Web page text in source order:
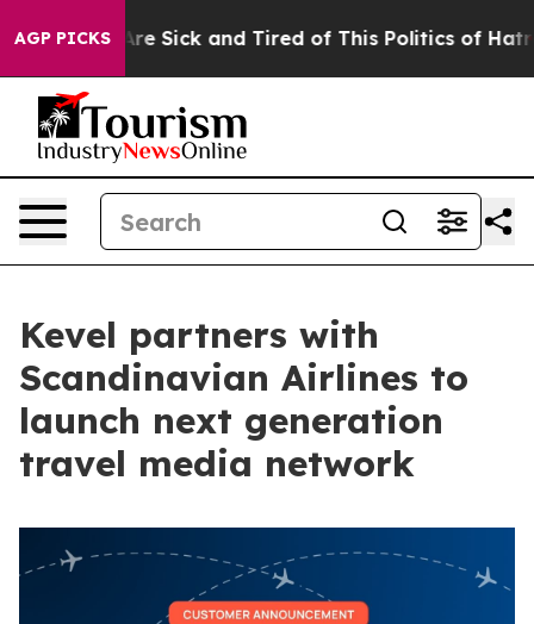
AGP PICKSAre Sick and Tired of This Politics of Hatred”
Kevel partners with
Scandinavian Airlines to
launch next generation
travel media network